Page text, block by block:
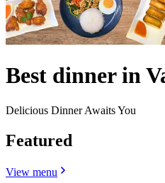
Best dinner in
Delicious Dinner Awaits You
Featured
View menu